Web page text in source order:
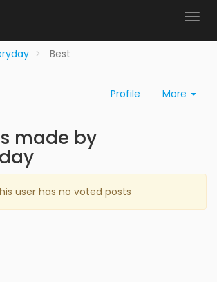
Best
Profile More
made by
user has no voted posts